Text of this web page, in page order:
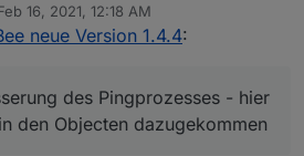
externe konverter einbinmden für DIY
hier zu vielen Fragen kommt
16, 2021, 12:18 AM
by
neue Version 1.4.4:
des Pingprozesses - hier
den Objecten dazugekommen